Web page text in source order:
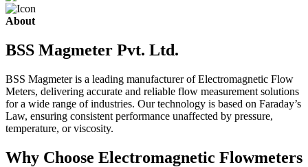
About
BSS Magmeter Pvt. Ltd.
BSS Magmeter is a leading manufacturer of Electromagnetic Flow
Meters, delivering accurate and reliable flow measurement solutions
for a wide range of industries. Our technology is based on Faraday’s
Law, ensuring consistent performance unaffected by pressure,
temperature, or viscosity.
Why Choose Electromagnetic Flowmeters